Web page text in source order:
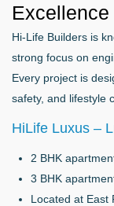
Hi-Life Builders is
strong focus on
Every project is
safety, and lifestyle
HiLife Luxus –
2 BHK
3 BHK
Located at East